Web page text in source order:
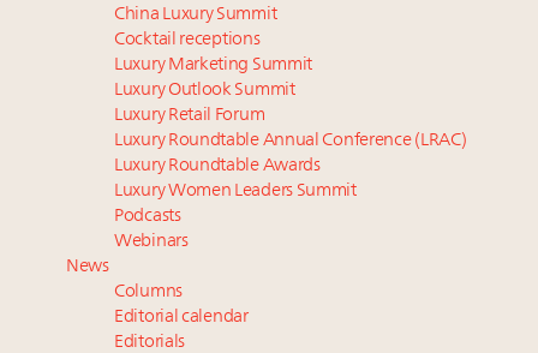
IP options to protect products in the fashion
industry
Webinar June 26: How do top luxury agents get
their deals?
Aimée Ann Lou embraces conscious couture with
wholly sustainable luxury footwear across entire
value chain
Book your spot at Luxury Roundtable's flagship
Luxury Outlook Summit 2025 New York
Where is luxury headed? Last chance to register for
tomorrow's webinar
Extended call for nominations: Luxury Women
China Luxury Summit
Cocktail receptions
Luxury Marketing Summit
Luxury Outlook Summit
Luxury Retail Forum
Luxury Roundtable Annual Conference (LRAC)
Luxury Roundtable Awards
Luxury Women Leaders Summit
Podcasts
Webinars
News
Columns
Editorial calendar
Editorials